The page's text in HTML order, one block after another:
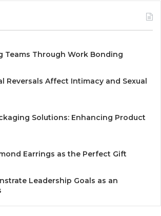
Teams Through Work Bonding
Reversals Affect Intimacy and Sexual
Solutions: Enhancing Product
Earrings as the Perfect Gift
Leadership Goals as an